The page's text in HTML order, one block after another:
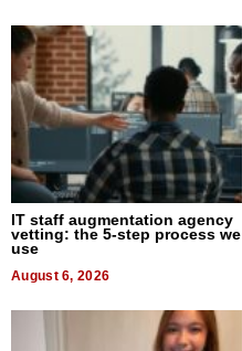
IT staff augmentation agency
vetting: the 5-step process we
use
August 6, 2026